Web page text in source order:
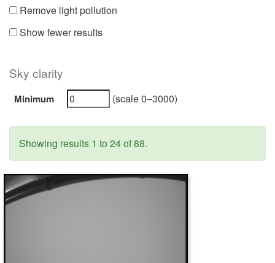
Remove light pollution
Show fewer results
Sky clarity
Minimum (scale 0–3000)
Showing results 1 to 24 of 88.